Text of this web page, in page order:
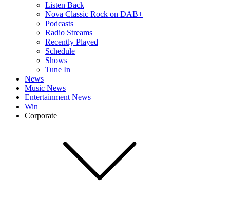
Listen Back
Nova Classic Rock on DAB+
Podcasts
Radio Streams
Recently Played
Schedule
Shows
Tune In
News
Music News
Entertainment News
Win
Corporate